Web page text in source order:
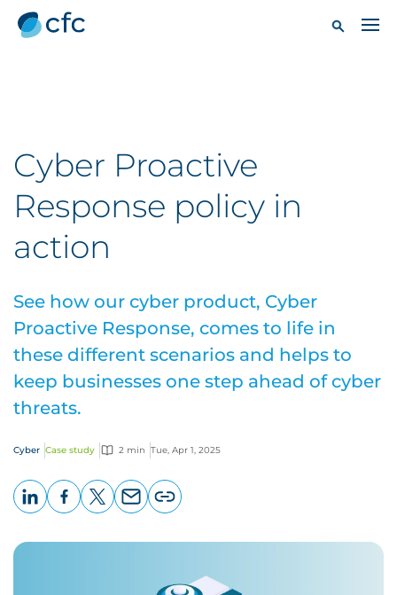
Cyber Proactive
Response policy in
action
See how our cyber product, Cyber
Proactive Response, comes to life in
these different scenarios and helps to
keep businesses one step ahead of cyber
threats.
Cyber Case study 2 min Tue, Apr 1, 2025
page